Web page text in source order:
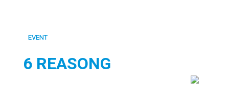
EVENT
6 REASONG